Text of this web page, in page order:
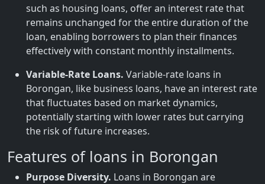
such as housing loans, offer an interest rate that
remains unchanged for the entire duration of the
loan, enabling borrowers to plan their finances
effectively with constant monthly installments.
Variable-Rate Loans. Variable-rate loans in
Borongan, like business loans, have an interest rate
that fluctuates based on market dynamics,
potentially starting with lower rates but carrying
the risk of future increases.
Features of loans in Borongan
Purpose Diversity. Loans in Borongan are